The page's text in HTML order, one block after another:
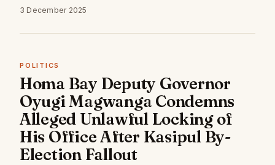
3 December 2025
POLITICS
Homa Bay Deputy Governor
Oyugi Magwanga Condemns
Alleged Unlawful Locking of
His Office After Kasipul By-
Election Fallout